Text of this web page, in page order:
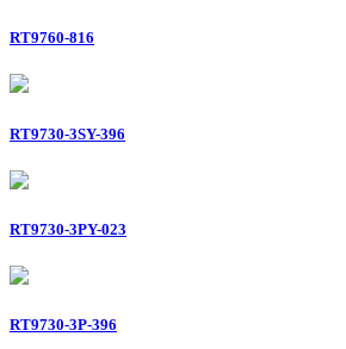
RT9760-816
RT9730-3SY-396
RT9730-3PY-023
RT9730-3P-396